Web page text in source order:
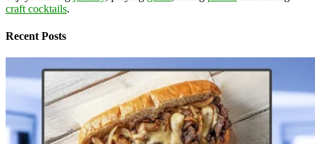
craft cocktails.
Recent Posts